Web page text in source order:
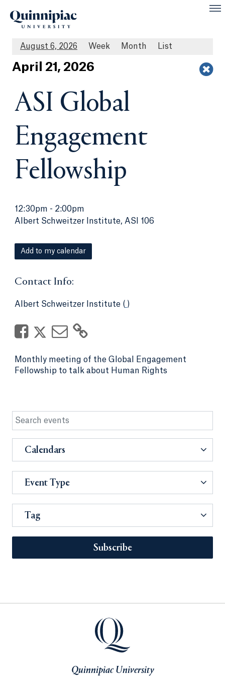
August 6, 2026 Week Month List
April 21 , 2026
ASI Global
Engagement
Fellowship
12:30pm - 2:00pm
Albert Schweitzer Institute, ASI 106
Add to my calendar
Contact Info:
Albert Schweitzer Institute ( )
Monthly meeting of the Global Engagement
Fellowship to talk about Human Rights
Calendars
Event Type
Tag
Subscribe
Quinnipiac University